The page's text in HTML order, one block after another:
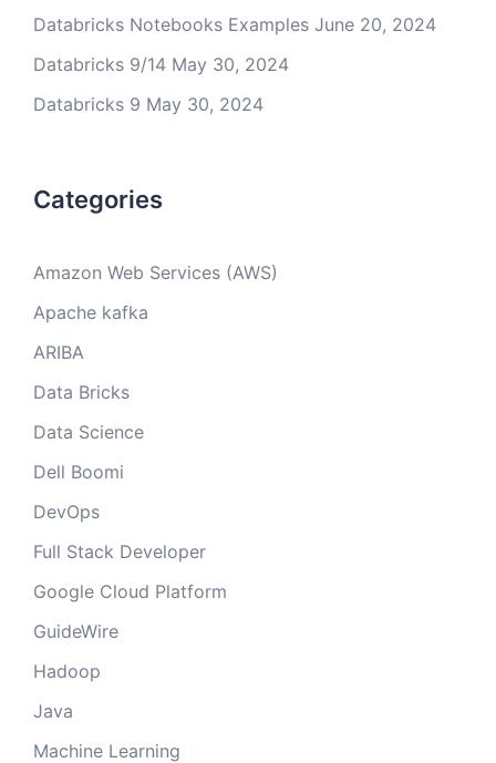
Databricks Notebooks Examples June 20, 2024
Databricks 9/14 May 30, 2024
Databricks 9 May 30, 2024
Categories
Amazon Web Services (AWS)
Apache kafka
ARIBA
Data Bricks
Data Science
Dell Boomi
DevOps
Full Stack Developer
Google Cloud Platform
GuideWire
Hadoop
Java
Machine Learning